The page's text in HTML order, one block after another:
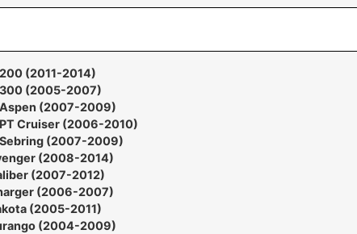
(2011-2014)
(2005-2007)
(2007-2009)
Cruiser (2006-2010)
(2007-2009)
(2008-2014)
(2007-2012)
(2006-2007)
(2005-2011)
(2004-2009)